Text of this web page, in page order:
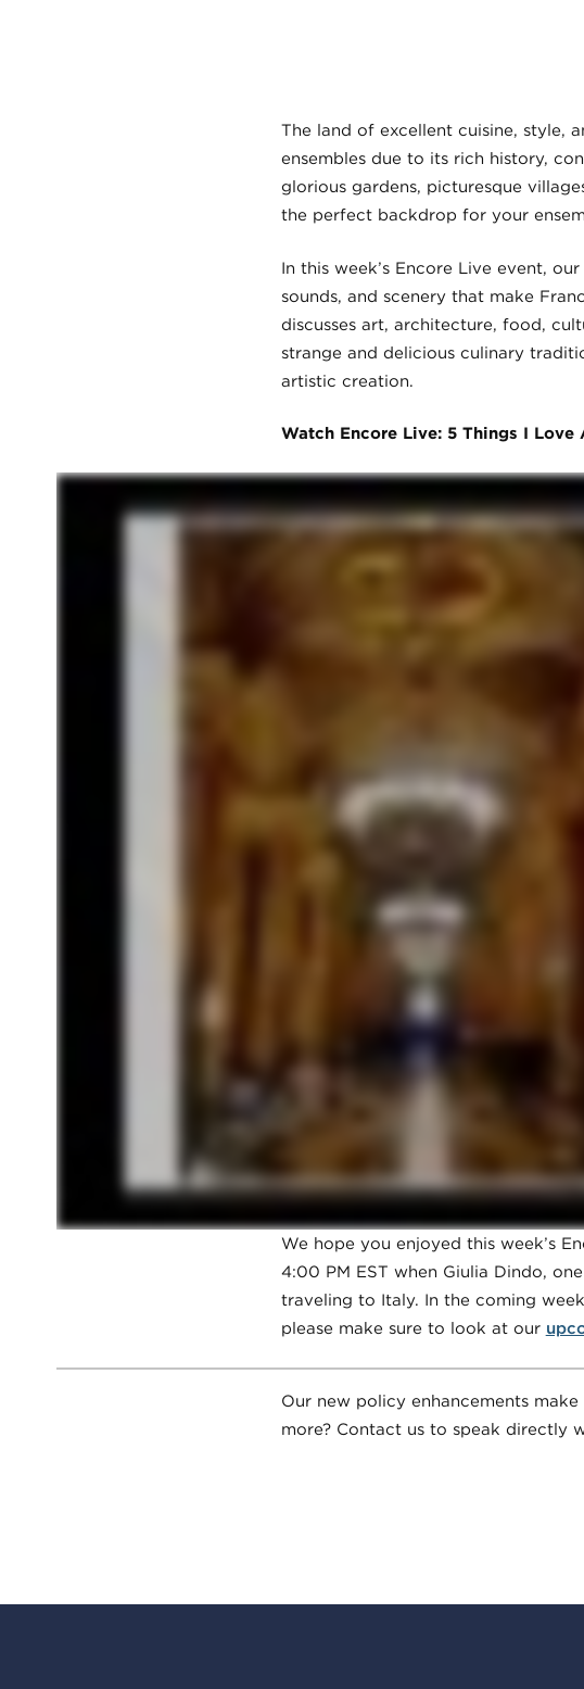
The land of excellent cuisine, style,
ensembles due to its rich history,
glorious gardens, picturesque
the perfect backdrop for your
In this week’s Encore Live event,
sounds, and scenery that make
discusses art, architecture, food,
strange and delicious culinary
artistic creation.
Watch Encore Live: 5 Things I Love
We hope you enjoyed this week’s
4:00 PM EST when Giulia Dindo,
traveling to Italy. In the coming
please make sure to look at our
Our new policy enhancements
more? Contact us to speak directly